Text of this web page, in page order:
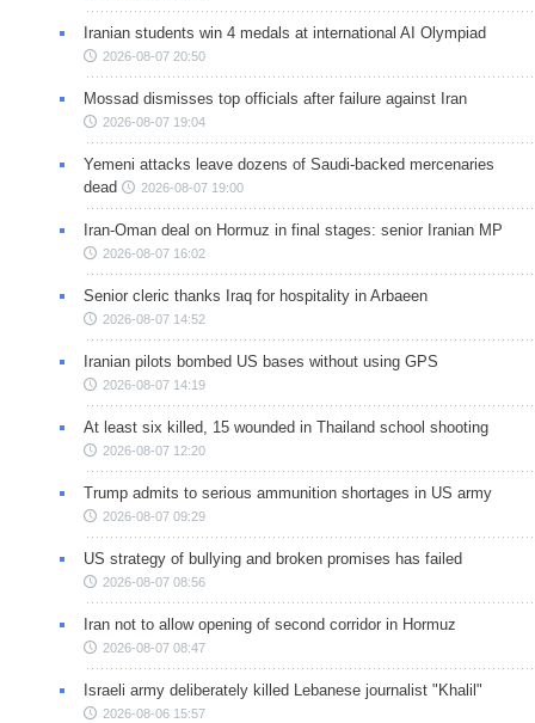
Iranian students win 4 medals at international AI Olympiad
2026-08-07 20:50
Mossad dismisses top officials after failure against Iran
2026-08-07 19:04
Yemeni attacks leave dozens of Saudi-backed mercenaries
dead
2026-08-07 19:00
Iran-Oman deal on Hormuz in final stages: senior Iranian MP
2026-08-07 16:02
Senior cleric thanks Iraq for hospitality in Arbaeen
2026-08-07 14:52
Iranian pilots bombed US bases without using GPS
2026-08-07 14:19
At least six killed, 15 wounded in Thailand school shooting
2026-08-07 12:20
Trump admits to serious ammunition shortages in US army
2026-08-07 09:29
US strategy of bullying and broken promises has failed
2026-08-07 08:56
Iran not to allow opening of second corridor in Hormuz
2026-08-07 08:47
Israeli army deliberately killed Lebanese journalist "Khalil"
2026-08-06 15:57